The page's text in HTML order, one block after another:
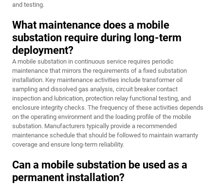
and testing.
What maintenance does a mobile
substation require during long-term
deployment?
A mobile substation in continuous service requires periodic
maintenance that mirrors the requirements of a fixed substation
installation. Key maintenance activities include transformer oil
sampling and dissolved gas analysis, circuit breaker contact
inspection and lubrication, protection relay functional testing, and
enclosure integrity checks. The frequency of these activities depends
on the operating environment and the loading profile of the mobile
substation. Manufacturers typically provide a recommended
maintenance schedule that should be followed to maintain warranty
coverage and ensure long-term reliability.
Can a mobile substation be used as a
permanent installation?